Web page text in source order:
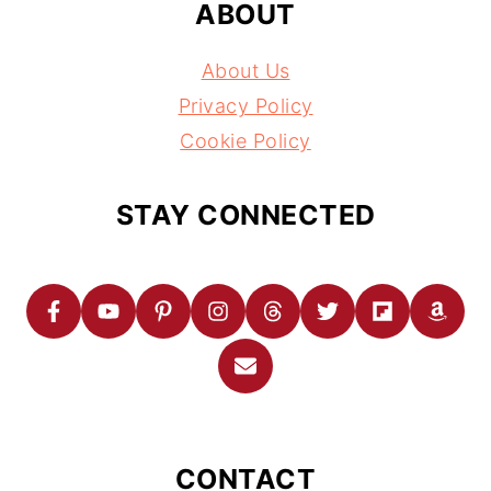
ABOUT
About Us
Privacy Policy
Cookie Policy
STAY CONNECTED
CONTACT